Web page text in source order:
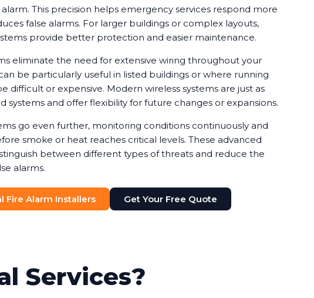
This precision helps emergency services respond more
false alarms. For larger buildings or complex layouts,
provide better protection and easier maintenance.
eliminate the need for extensive wiring throughout your
be particularly useful in listed buildings or where running
difficult or expensive. Modern wireless systems are just as
systems and offer flexibility for future changes or expansions.
go even further, monitoring conditions continuously and
smoke or heat reaches critical levels. These advanced
between different types of threats and reduce the
alarms.
Fire Alarm Installers Get Your Free Quote
Services?